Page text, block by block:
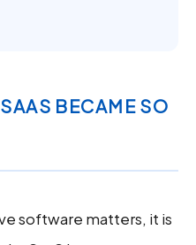
BECAME SO
software matters, it is